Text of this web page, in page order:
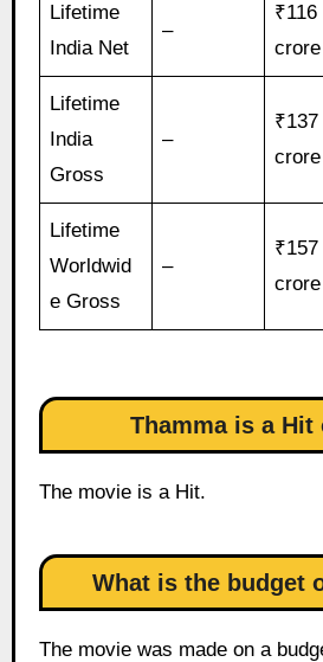
Lifetime
India Net
–
₹116
crore
Lifetime
India
Gross
–
₹137
crore
Lifetime
Worldwid
e Gross
–
₹157
crore
Thamma is a Hit
The movie is a Hit.
What is the budget
The movie was made on a